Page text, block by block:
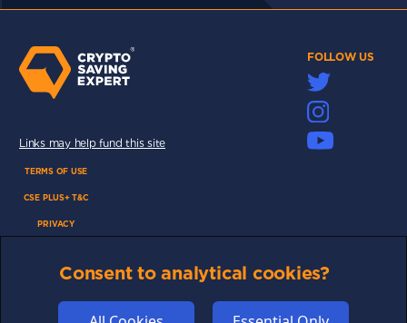
FOLLOW US
Links may help fund this site
TERMS OF USE
CSE PLUS+ T&C
PRIVACY
DISCLAIMERS
FUNDING
Consent to analytical cookies?